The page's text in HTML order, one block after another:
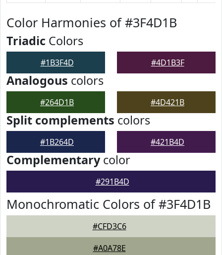
Color Harmonies of #3F4D1B
Triadic Colors
#1B3F4D #4D1B3F
Analogous colors
#264D1B #4D421B
Split complements colors
#1B264D #421B4D
Complementarycolor
#291B4D
Monochromatic Colors of #3F4D1B
#CFD3C6
#A0A78E